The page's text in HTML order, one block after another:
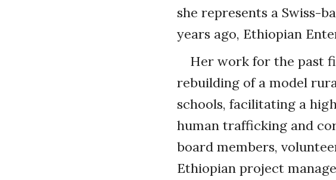
she represents a Swiss-
years ago, Ethiopian
Her work for the past
rebuilding of a model
schools, facilitating a
human trafficking and
board members,
Ethiopian project